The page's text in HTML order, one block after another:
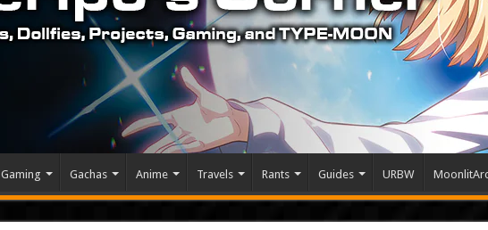
Gaming Gachas Anime Travels Rants Guides URBW